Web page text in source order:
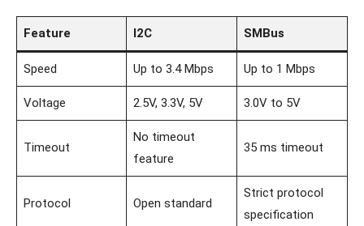
Feature I2C SMBus
Speed Up to 3.4 Mbps Up to 1 Mbps
Voltage 2.5V, 3.3V, 5V 3.0V to 5V
Timeout
No timeout
feature
35 ms timeout
Protocol Open standard
Strict protocol
specification